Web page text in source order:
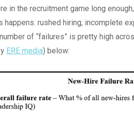
in the recruitment game long
happens: rushed hiring, incomplete
of “failures” is pretty high
ERE media) below: